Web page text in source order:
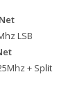
LSB
+ Split